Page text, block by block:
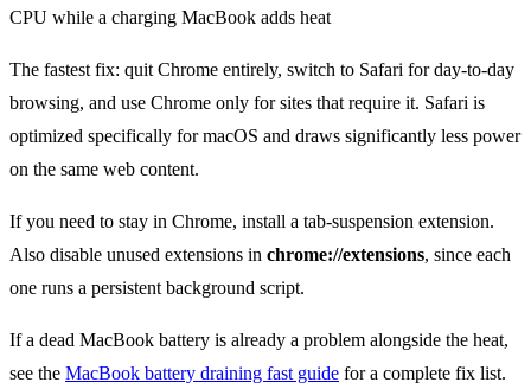
The fastest fix: quit Chrome entirely, switch to Safari for day-to-day
browsing, and use Chrome only for sites that require it. Safari is
optimized specifically for macOS and draws significantly less power
on the same web content.
If you need to stay in Chrome, install a tab-suspension extension.
Also disable unused extensions in chrome://extensions, since each
one runs a persistent background script.
If a dead MacBook battery is already a problem alongside the heat,
see the MacBook battery draining fast guide for a complete fix list.